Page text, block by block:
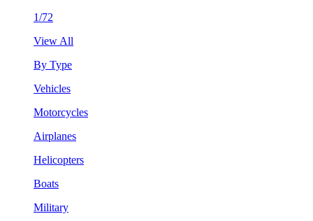
1/72
View All
By Type
Vehicles
Motorcycles
Airplanes
Helicopters
Boats
Military